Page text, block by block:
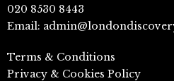
020 8530 8443
Email:
Terms & Conditions
Privacy & Cookies Policy